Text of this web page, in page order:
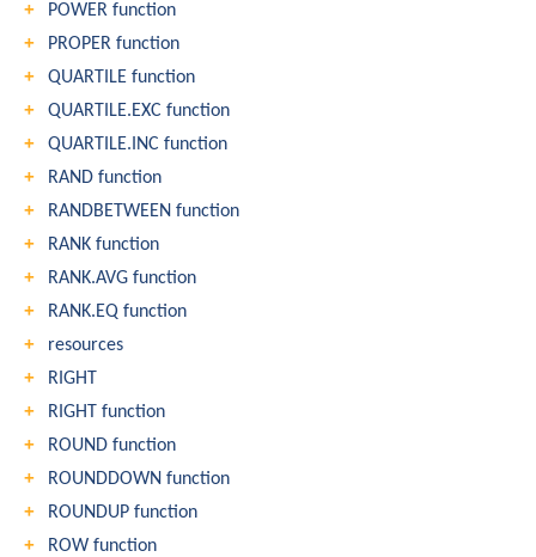
POWER function
PROPER function
QUARTILE function
QUARTILE.EXC function
QUARTILE.INC function
RAND function
RANDBETWEEN function
RANK function
RANK.AVG function
RANK.EQ function
resources
RIGHT
RIGHT function
ROUND function
ROUNDDOWN function
ROUNDUP function
ROW function